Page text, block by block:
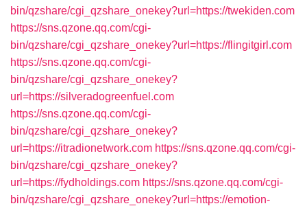
bin/qzshare/cgi_qzshare_onekey?url=https://twekiden.com
https://sns.qzone.qq.com/cgi-
bin/qzshare/cgi_qzshare_onekey?url=https://flingitgirl.com
https://sns.qzone.qq.com/cgi-
bin/qzshare/cgi_qzshare_onekey?
url=https://silveradogreenfuel.com
https://sns.qzone.qq.com/cgi-
bin/qzshare/cgi_qzshare_onekey?
url=https://itradionetwork.com https://sns.qzone.qq.com/cgi-
bin/qzshare/cgi_qzshare_onekey?
url=https://fydholdings.com https://sns.qzone.qq.com/cgi-
bin/qzshare/cgi_qzshare_onekey?url=https://emotion-